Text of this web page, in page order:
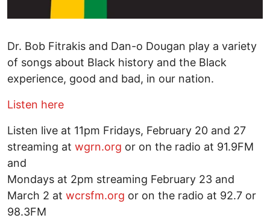
Dr. Bob Fitrakis and Dan-o Dougan play a variety
of songs about Black history and the Black
experience, good and bad, in our nation.
Listen here
Listen live at 11pm Fridays, February 20 and 27
streaming at wgrn.org or on the radio at 91.9FM
and
Mondays at 2pm streaming February 23 and
March 2 at wcrsfm.org or on the radio at 92.7 or
98.3FM